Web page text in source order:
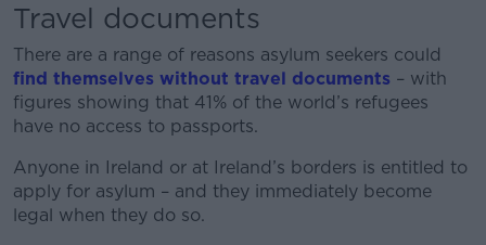
Travel documents
There are a range of reasons asylum seekers could
find themselves without travel documents – with
figures showing that 41% of the world’s refugees
have no access to passports.
Anyone in Ireland or at Ireland’s borders is entitled to
apply for asylum – and they immediately become
legal when they do so.